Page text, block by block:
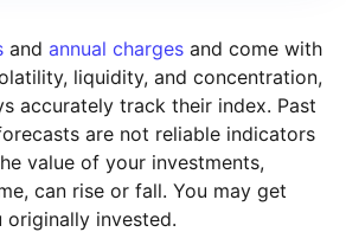
and annual charges and come with
liquidity, and concentration,
accurately track their index. Past
are not reliable indicators
value of your investments,
can rise or fall. You may get
originally invested.